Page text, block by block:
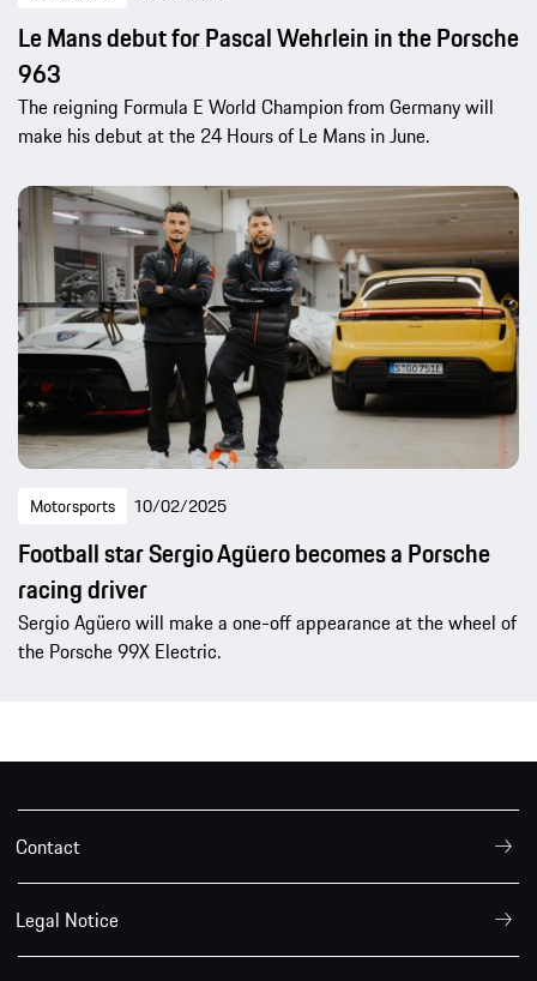
Le Mans debut for Pascal Wehrlein in the Porsche
963
The reigning Formula E World Champion from Germany will
make his debut at the 24 Hours of Le Mans in June.
Motorsports 10/02/2025
Football star Sergio Agüero becomes a Porsche
racing driver
Sergio Agüero will make a one-off appearance at the wheel of
the Porsche 99X Electric.
Contact
Legal Notice